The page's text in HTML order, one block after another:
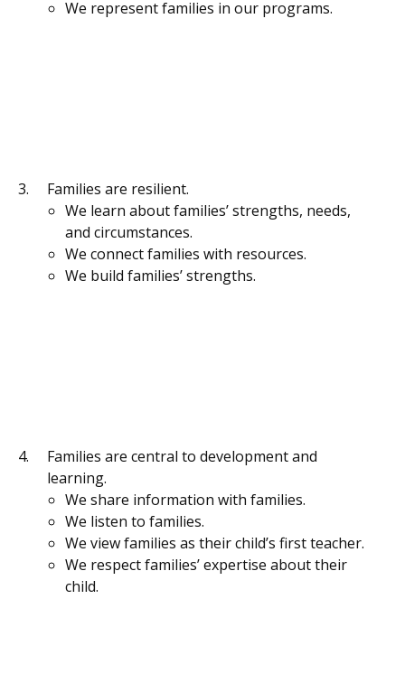
We represent families in our programs.
Families are resilient.
We learn about families’ strengths, needs,
and circumstances.
We connect families with resources.
We build families’ strengths.
Families are central to development and
learning.
We share information with families.
We listen to families.
We view families as their child’s first teacher.
We respect families’ expertise about their
child.